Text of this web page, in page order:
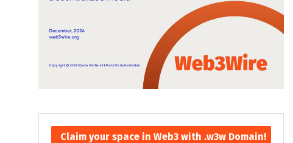
Claim your space in Web3 with .w3w Domain!